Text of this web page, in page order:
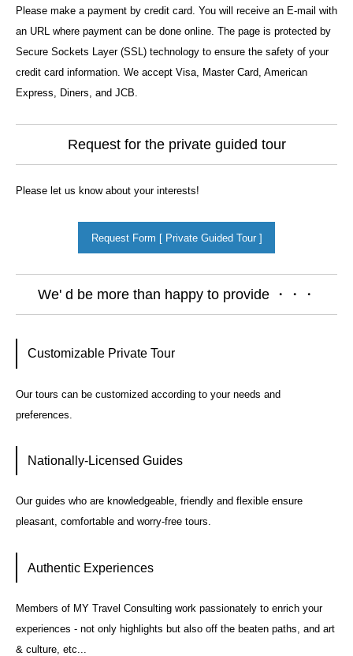
Please make a payment by credit card. You will receive an E-mail with
an URL where payment can be done online. The page is protected by
Secure Sockets Layer (SSL) technology to ensure the safety of your
credit card information. We accept Visa, Master Card, American
Express, Diners, and JCB.
Request for the private guided tour
Please let us know about your interests!
Request Form [ Private Guided Tour ]
We' d be more than happy to provide ・・・
Customizable Private Tour
Our tours can be customized according to your needs and
preferences.
Nationally-Licensed Guides
Our guides who are knowledgeable, friendly and flexible ensure
pleasant, comfortable and worry-free tours.
Authentic Experiences
Members of MY Travel Consulting work passionately to enrich your
experiences - not only highlights but also off the beaten paths, and art
& culture, etc...